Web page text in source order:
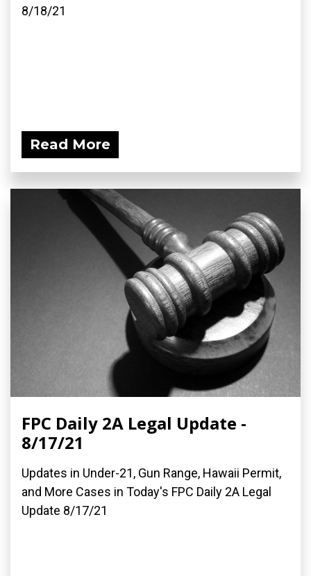
8/18/21
Read More
FPC Daily 2A Legal Update -
8/17/21
Updates in Under-21, Gun Range, Hawaii Permit,
and More Cases in Today's FPC Daily 2A Legal
Update 8/17/21